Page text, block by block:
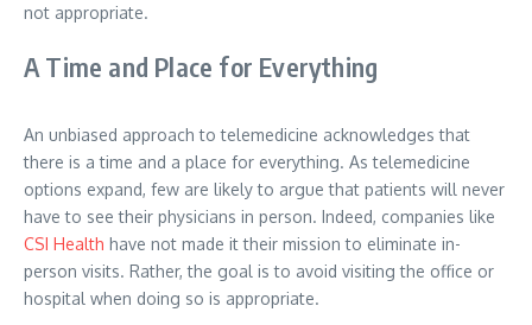
not appropriate.
A Time and Place for Everything
An unbiased approach to telemedicine acknowledges that
there is a time and a place for everything. As telemedicine
options expand, few are likely to argue that patients will never
have to see their physicians in person. Indeed, companies like
CSI Health have not made it their mission to eliminate in-
person visits. Rather, the goal is to avoid visiting the office or
hospital when doing so is appropriate.